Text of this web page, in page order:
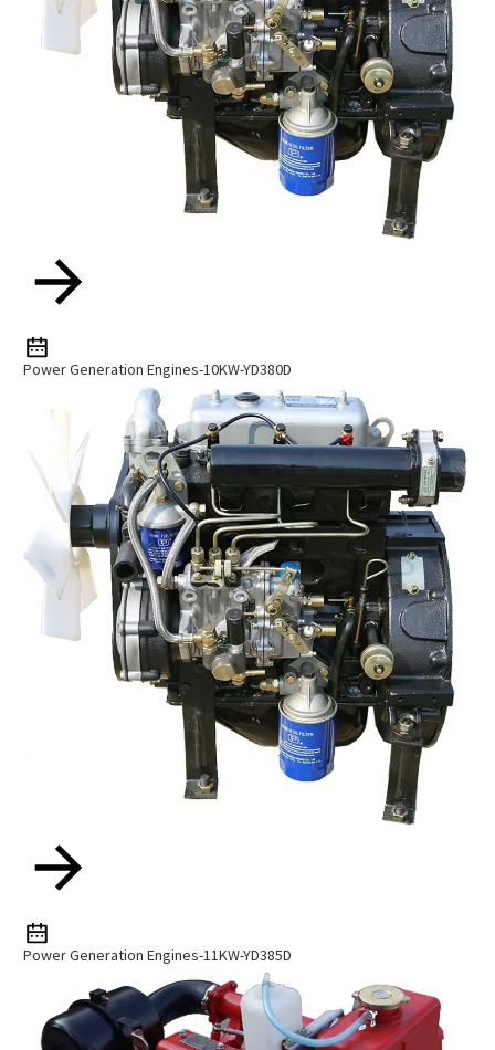
Power Generation Engines-10KW-YD380D
Power Generation Engines-11KW-YD385D